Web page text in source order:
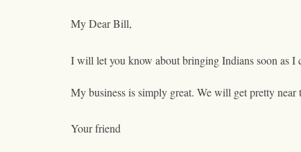
My Dear Bill,
I will let you know about bringing Indians soon as I
My business is simply great. We will get pretty near
Your friend